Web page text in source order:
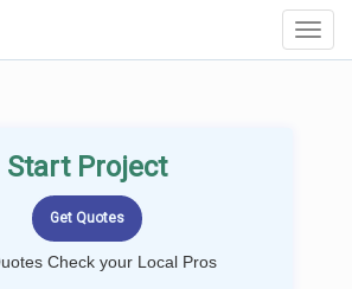
Start Project
Check your Local Pros